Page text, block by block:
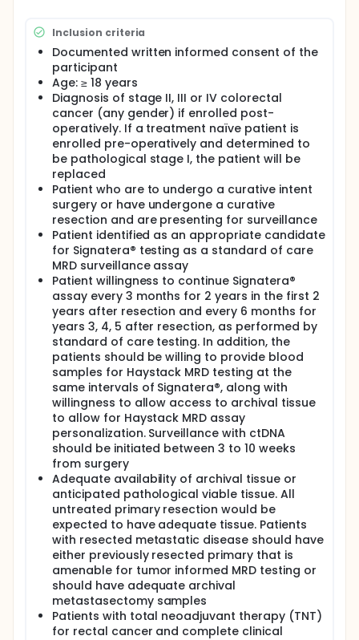
a very sensitive test. Early work with the Haystack
assay suggests it may be more sensitive than the
Signatera assay, which may be more effective for
the early detection of cancer recurrence in patients
with resectable stage II-IV CRC.
Full description
PRIMARY OBJECTIVE:
I. To compare the clinical performance of the
Haystack MRD test and the Signatera® test in
patients with stage II-IV CRC patients treated with
curative intent surgery with or without adjuvant
therapy.
SECONDARY OBJECTIVE:
I. To calculate the lead time (months) of recurrence
detection by the Haystack MRD test in curatively
resected colorectal cancer patients to 1)
radiological recurrence time 2) Signatera® test
positivity.
EXPLORATORY OBJECTIVE:
I. To explore the performance of up to two cancer
detection assays (BestSEEK and enACT) in
development by Dr. Tomasetti at City of Hope -
Translational Genomics Research Institute (TGen)
and City of Hope.
OUTLINE:
Patients undergo archival tissue and blood sample
collection and Haystack MRD and Signatera
circulating tumor deoxyribonucleic acid
(ctDNA)/cell-free deoxyribonucleic acid (cfDNA)
testing prior to standard of care (SOC) surgical
resection. Patients then undergo blood sample
collection and Haystack MRD and Signatera
ctDNA/cfDNA testing 3-10 weeks after surgery, every
3 months for 2 years post-surgery, and then every 6
months for years 3-5 post-surgery in the absence
of disease progression.
Inclusion criteria
Documented written informed consent of the
participant
Age: ≥ 18 years
Diagnosis of stage II, III or IV colorectal
cancer (any gender) if enrolled post-
operatively. If a treatment naïve patient is
enrolled pre-operatively and determined to
be pathological stage I, the patient will be
replaced
Patient who are to undergo a curative intent
surgery or have undergone a curative
resection and are presenting for surveillance
Patient identified as an appropriate candidate
for Signatera® testing as a standard of care
MRD surveillance assay
Patient willingness to continue Signatera®
assay every 3 months for 2 years in the first 2
years after resection and every 6 months for
years 3, 4, 5 after resection, as performed by
standard of care testing. In addition, the
patients should be willing to provide blood
samples for Haystack MRD testing at the
same intervals of Signatera®, along with
willingness to allow access to archival tissue
to allow for Haystack MRD assay
personalization. Surveillance with ctDNA
should be initiated between 3 to 10 weeks
from surgery
Adequate availability of archival tissue or
anticipated pathological viable tissue. All
untreated primary resection would be
expected to have adequate tissue. Patients
with resected metastatic disease should have
either previously resected primary that is
amenable for tumor informed MRD testing or
should have adequate archival
metastasectomy samples
Patients with total neoadjuvant therapy (TNT)
for rectal cancer and complete clinical